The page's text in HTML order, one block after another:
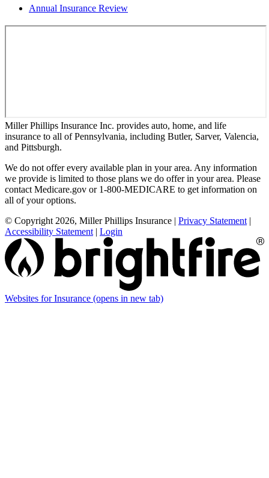
Annual Insurance Review
Miller Phillips Insurance Inc. provides auto, home, and life
insurance to all of Pennsylvania, including Butler, Sarver, Valencia,
and Pittsburgh.
We do not offer every available plan in your area. Any information
we provide is limited to those plans we do offer in your area. Please
contact Medicare.gov or 1-800-MEDICARE to get information on
all of your options.
© Copyright 2026, Miller Phillips Insurance | Privacy Statement |
Accessibility Statement | Login
Websites for Insurance (opens in new tab)